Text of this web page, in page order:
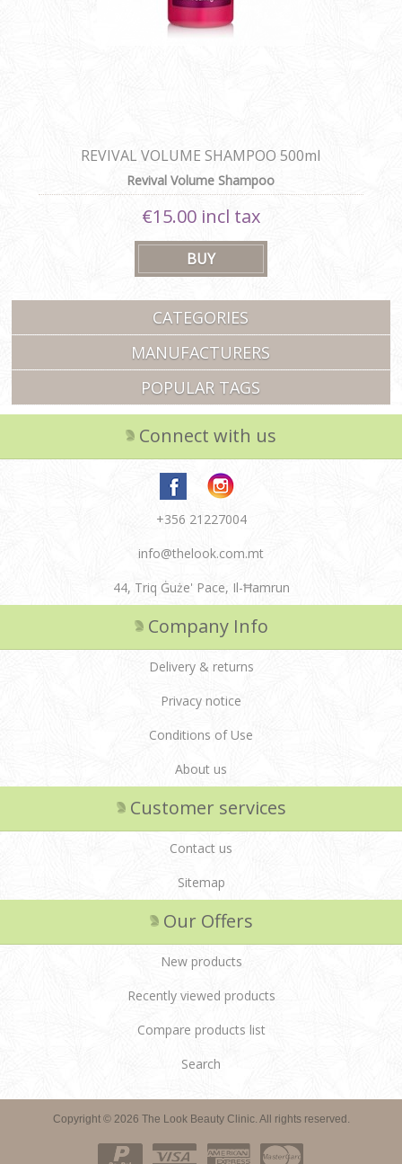
REVIVAL VOLUME SHAMPOO 500ml
Revival Volume Shampoo
€15.00 incl tax
CATEGORIES
MANUFACTURERS
POPULAR TAGS
Connect with us
+356 21227004
info@thelook.com.mt
44, Triq Ġuże' Pace, Il-Ħamrun
Company Info
Delivery & returns
Privacy notice
Conditions of Use
About us
Customer services
Contact us
Sitemap
Our Offers
New products
Recently viewed products
Compare products list
Search
Copyright © 2026 The Look Beauty Clinic. All rights reserved.